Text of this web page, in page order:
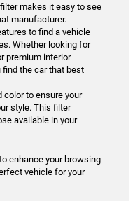
makes it easy to see
manufacturer.
to find a vehicle
Whether looking for
premium interior
the car that best
color to ensure your
style. This filter
available in your
enhance your browsing
vehicle for your